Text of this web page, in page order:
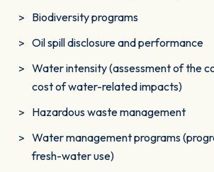
Biodiversity programs
Oil spill disclosure and performance
Water intensity (assessment of the
cost of water-related impacts)
Hazardous waste management
Water management programs
fresh-water use)